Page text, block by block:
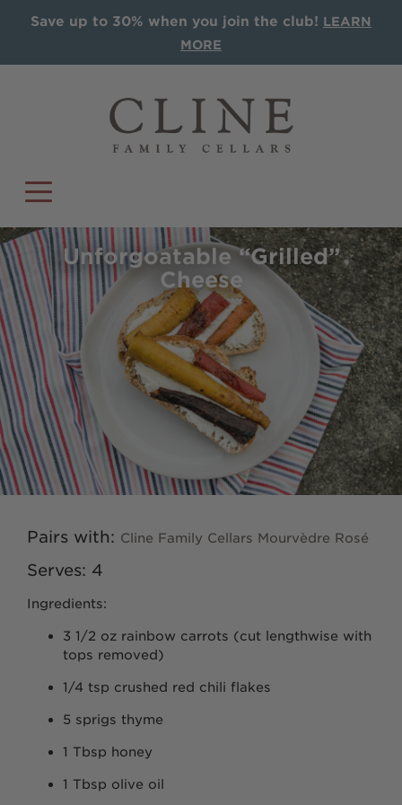
Save up to 30% when you join the club! LEARN
MORE
COLLECTIONS
Single Vineyards
Sonoma AVA
Ancient Vines
Cashmere
Library Wines
VARIETALS
Cabernet Sauvignon
Unforgoatable “Grilled”
Cheese
Pairs with: Cline Family Cellars Mourvèdre Rosé
Serves: 4
Ingredients:
3 1/2 oz rainbow carrots (cut lengthwise with
tops removed)
1/4 tsp crushed red chili flakes
5 sprigs thyme
1 Tbsp honey
1 Tbsp olive oil